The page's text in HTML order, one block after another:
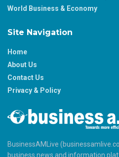
World Business & Economy
Site Navigation
Home
About Us
Contact Us
Privacy & Policy
BusinessAMLive
business news and information